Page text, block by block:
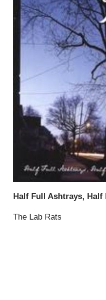
Half Full Ashtrays, Half
The Lab Rats